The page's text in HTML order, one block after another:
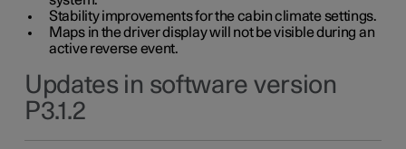
Stability improvements for the cabin climate settings.
Maps in the driver display will not be visible during an
active reverse event.
Updates in software version
P3.1.2